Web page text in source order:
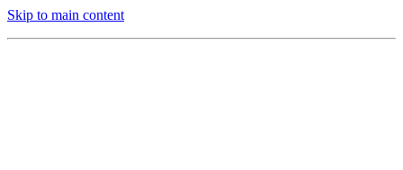
Skip to main content